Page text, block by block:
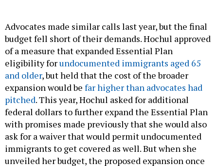
Advocates made similar calls last year, but the final
budget fell short of their demands. Hochul approved
of a measure that expanded Essential Plan
eligibility forundocumented immigrants aged 65
and older, but held that the cost of the broader
expansion would be far higher than advocates had
pitched. This year, Hochul asked for additional
federal dollars to further expand the Essential Plan
with promises made previously that she would also
ask for a waiver that would permit undocumented
immigrants to get covered as well. But when she
unveiled her budget, the proposed expansion once